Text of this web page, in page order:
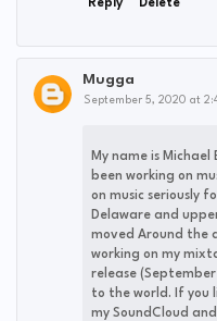
Reply Delete
Mugga
September 5, 2020 at
My name is Michael
been working on
on music seriously
Delaware and
moved Around the
working on my
release
to the world. If you
my SoundCloud